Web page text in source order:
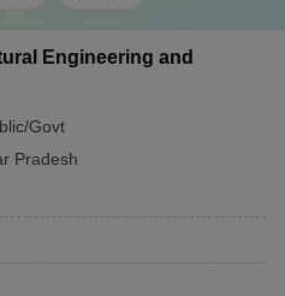
Engineering and
Govt
Pradesh